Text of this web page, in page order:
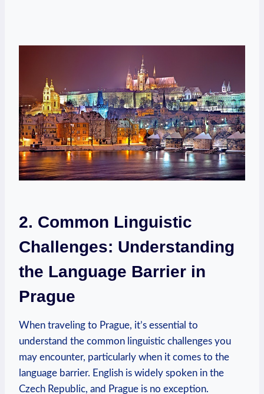
2. Common Linguistic
Challenges: Understanding
the Language Barrier in
Prague
When traveling to Prague, it’s essential to
understand the common linguistic challenges you
may encounter, particularly when it comes to the
language barrier. English is widely spoken in the
Czech Republic, and Prague is no exception.